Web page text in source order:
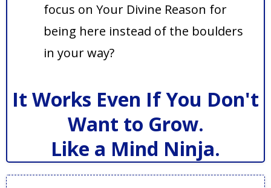
focus on Your Divine Reason for
being here instead of the boulders
in your way?
It Works Even If You Don't
Want to Grow.
Like a Mind Ninja.